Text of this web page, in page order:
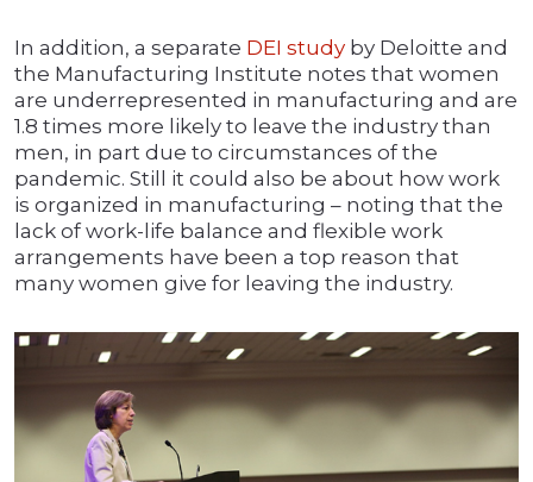
In addition, a separate DEI study by Deloitte and
the Manufacturing Institute notes that women
are underrepresented in manufacturing and are
1.8 times more likely to leave the industry than
men, in part due to circumstances of the
pandemic. Still it could also be about how work
is organized in manufacturing – noting that the
lack of work-life balance and flexible work
arrangements have been a top reason that
many women give for leaving the industry.